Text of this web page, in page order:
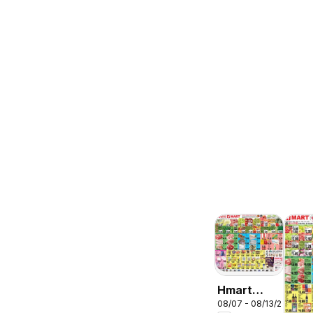
Hmart
ENGLISH/
08/07 - 08/13/2026